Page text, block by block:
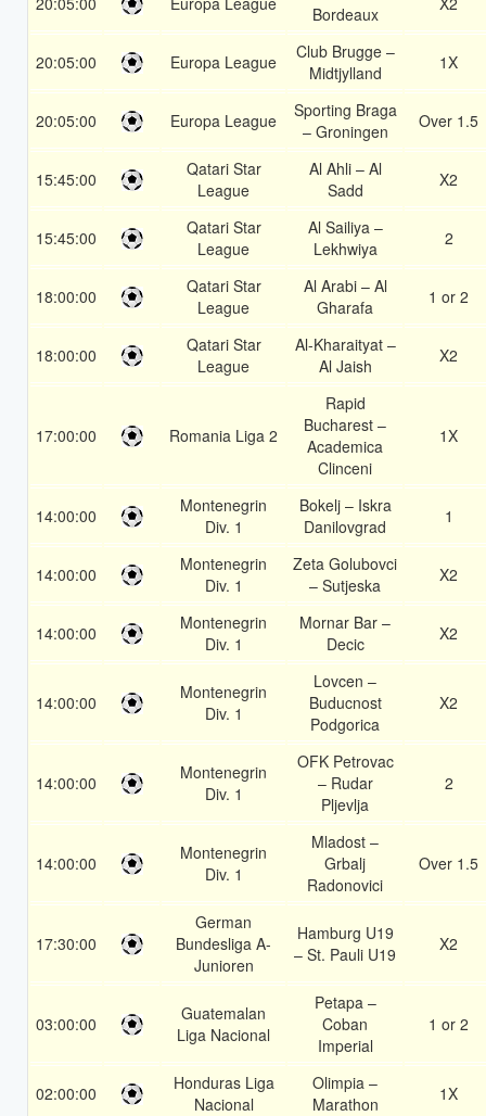
Bordeaux
20:05:00 Europa League
Club Brugge –
Midtjylland
1X
20:05:00 Europa League
Sporting Braga
– Groningen
Over 1.5
15:45:00
Qatari Star
League
Al Ahli – Al
Sadd
X2
15:45:00
Qatari Star
League
Al Sailiya –
Lekhwiya
2
18:00:00
Qatari Star
League
Al Arabi – Al
Gharafa
1 or 2
18:00:00
Qatari Star
League
Al-Kharaityat –
Al Jaish
X2
17:00:00 Romania Liga 2
Rapid
Bucharest –
Academica
Clinceni
1X
14:00:00
Montenegrin
Div. 1
Bokelj – Iskra
Danilovgrad
1
14:00:00
Montenegrin
Div. 1
Zeta Golubovci
– Sutjeska
X2
14:00:00
Montenegrin
Div. 1
Mornar Bar –
Decic
X2
14:00:00
Montenegrin
Div. 1
Lovcen –
Buducnost
Podgorica
X2
14:00:00
Montenegrin
Div. 1
OFK Petrovac
– Rudar
Pljevlja
2
14:00:00
Montenegrin
Div. 1
Mladost –
Grbalj
Radonovici
Over 1.5
17:30:00
German
Bundesliga A-
Junioren
Hamburg U19
– St. Pauli U19
X2
03:00:00
Guatemalan
Liga Nacional
Petapa –
Coban
Imperial
1 or 2
02:00:00
Honduras Liga
Nacional
Olimpia –
Marathon
1X